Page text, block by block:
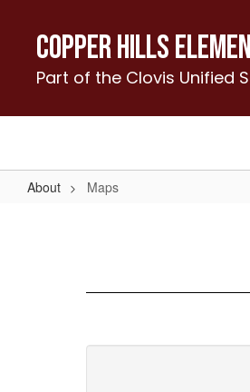
contentCopper Hills
Part of the Clovis Unified
About Maps